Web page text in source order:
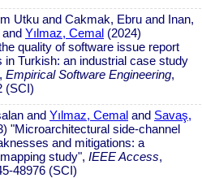
Utku and Cakmak, Ebru and Inan,
Yılmaz, Cemal (2024)
quality of software issue report
in Turkish: an industrial case study
Empirical Software Engineering,
(SCI)
and Yılmaz, Cemal and Savaş,
"Microarchitectural side-channel
and mitigations: a
study", IEEE Access,
48976 (SCI)